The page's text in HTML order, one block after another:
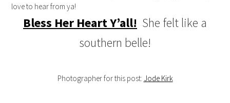
love to hear from ya!
Bless Her Heart Y’all! She felt like a
southern belle!
Photographer for this post: Jode Kirk